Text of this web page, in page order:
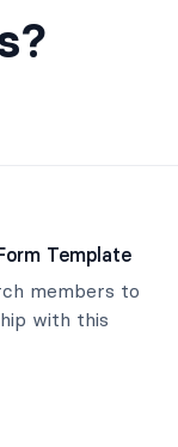
Template
members to
with this